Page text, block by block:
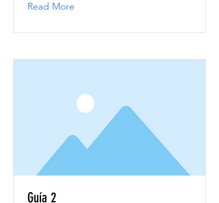
Read More
Guía 2